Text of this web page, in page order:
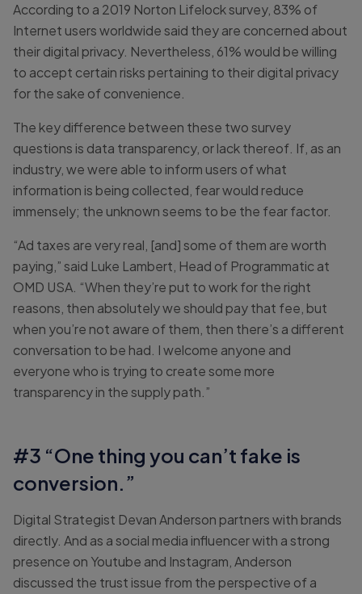
According to a 2019 Norton Lifelock survey, 83% of
Internet users worldwide said they are concerned about
their digital privacy. Nevertheless, 61% would be willing
to accept certain risks pertaining to their digital privacy
for the sake of convenience.
The key difference between these two survey
questions is data transparency, or lack thereof. If, as an
industry, we were able to inform users of what
information is being collected, fear would reduce
immensely; the unknown seems to be the fear factor.
“Ad taxes are very real, [and] some of them are worth
paying,” said Luke Lambert, Head of Programmatic at
OMD USA. “When they’re put to work for the right
reasons, then absolutely we should pay that fee, but
when you’re not aware of them, then there’s a different
conversation to be had. I welcome anyone and
everyone who is trying to create some more
transparency in the supply path.”
#3 “One thing you can’t fake is
conversion.”
Digital Strategist Devan Anderson partners with brands
directly. And as a social media influencer with a strong
presence on Youtube and Instagram, Anderson
discussed the trust issue from the perspective of a